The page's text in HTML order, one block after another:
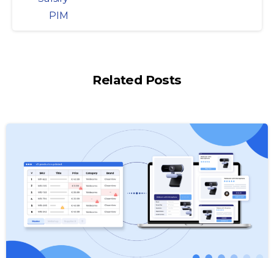
Related Posts